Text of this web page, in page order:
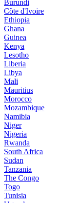
Burundi
Côte d'Ivoire
Ethiopia
Ghana
Guinea
Kenya
Lesotho
Liberia
Libya
Mali
Mauritius
Morocco
Mozambique
Namibia
Niger
Nigeria
Rwanda
South Africa
Sudan
Tanzania
The Congo
Togo
Tunisia